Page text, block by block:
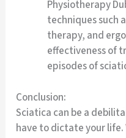
Physiotherapy
techniques such
therapy, and
effectiveness of
episodes of
Conclusion:
Sciatica can be a
have to dictate your